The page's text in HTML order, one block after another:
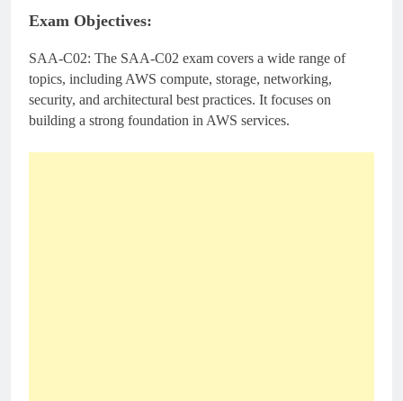
Exam Objectives:
SAA-C02: The SAA-C02 exam covers a wide range of
topics, including AWS compute, storage, networking,
security, and architectural best practices. It focuses on
building a strong foundation in AWS services.